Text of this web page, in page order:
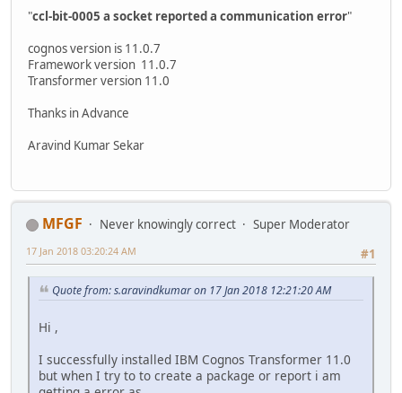
"ccl-bit-0005 a socket reported a communication error"
cognos version is 11.0.7
Framework version 11.0.7
Transformer version 11.0
Thanks in Advance
Aravind Kumar Sekar
MFGF Never knowingly correct
Super Moderator
#1
17 Jan 2018 03:20:24 AM
Quote from: s.aravindkumar on 17 Jan 2018 12:21:20 AM
Hi ,
I successfully installed IBM Cognos Transformer 11.0
but when I try to to create a package or report i am